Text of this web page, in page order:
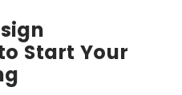
Start Your